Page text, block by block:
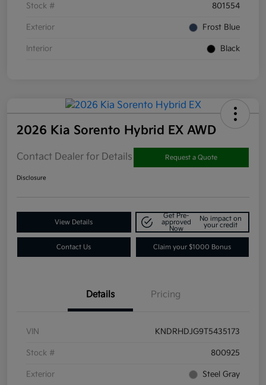
Stock # 801554
Exterior Frost Blue
Interior Black
2026 Kia Sorento Hybrid EX AWD
Contact Dealer for Details Request a Quote
Disclosure
View Details
Get Pre-
approved
Now
No impact on
your credit
Contact Us Claim your $1000 Bonus
Details Pricing
VIN KNDRHDJG9T5435173
Stock # 800925
Exterior Steel Gray